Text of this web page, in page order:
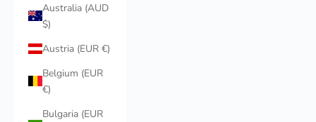
Australia (AUD
$)
Austria (EUR €)
Belgium (EUR
€)
Bulgaria (EUR